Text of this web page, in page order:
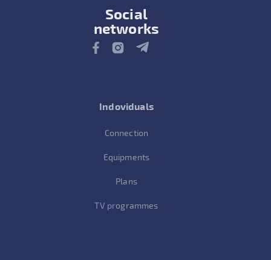
Social
networks
Indoviduals
Connection
Equipments
Plans
TV programmes